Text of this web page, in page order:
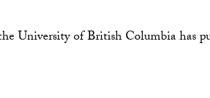
University of British Columbia has